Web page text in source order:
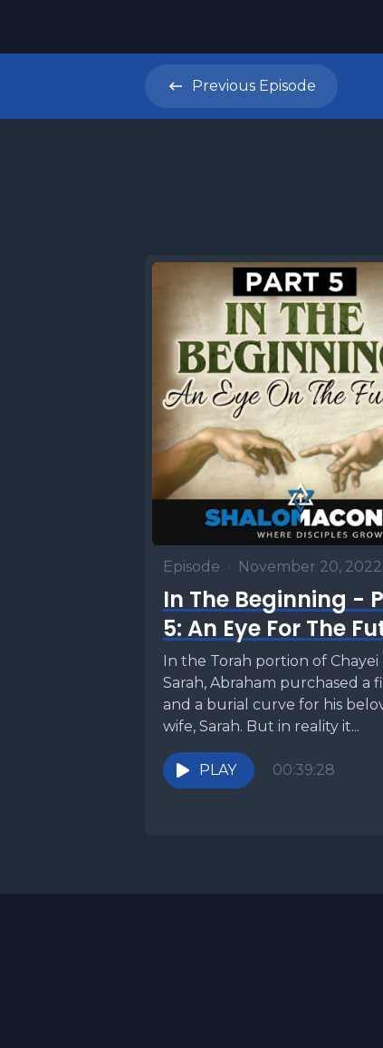
Previous Episode
Episode • November 20, 2022
In The Beginning -
5: An Eye For The
In the Torah portion of Chayei
Sarah, Abraham purchased a
and a burial curve for his
wife, Sarah. But in reality it...
PLAY 00:39:28